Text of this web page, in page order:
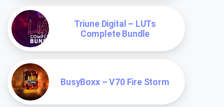
Triune Digital – LUTs
Complete Bundle
BusyBoxx – V70 Fire Storm